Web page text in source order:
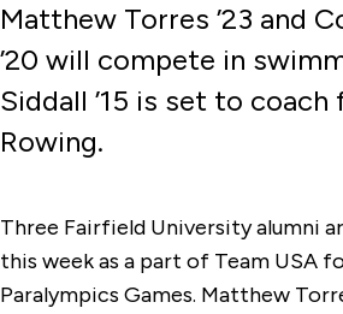
Matthew Torres ’23 and
’20 will compete in
Siddall ’15 is set to coach
Rowing.
Three Fairfield University alumni
this week as a part of Team USA
Paralympics Games. Matthew